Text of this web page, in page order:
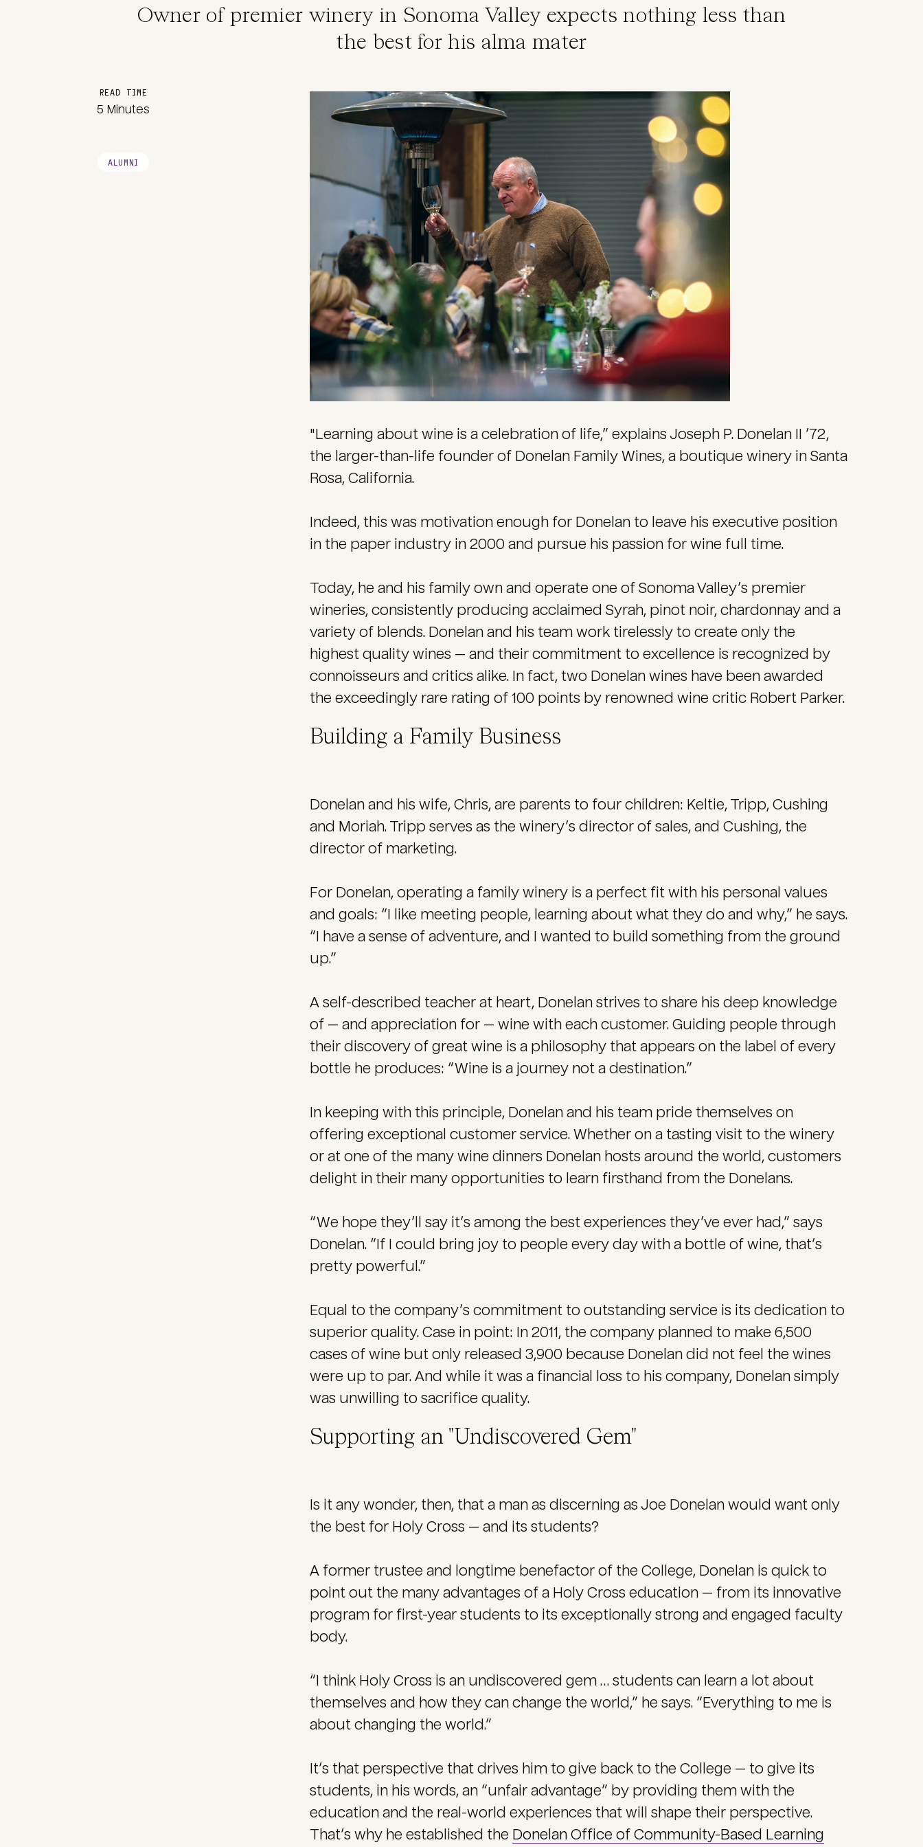
Owner of premier winery in Sonoma Valley expects nothing less than
the best for his alma mater
READ TIME
5 Minutes
ALUMNI
"Learning about wine is a celebration of life,” explains Joseph P. Donelan II ’72,
the larger-than-life founder of Donelan Family Wines, a boutique winery in Santa
Rosa, California.
Indeed, this was motivation enough for Donelan to leave his executive position
in the paper industry in 2000 and pursue his passion for wine full time.
Today, he and his family own and operate one of Sonoma Valley’s premier
wineries, consistently producing acclaimed Syrah, pinot noir, chardonnay and a
variety of blends. Donelan and his team work tirelessly to create only the
highest quality wines — and their commitment to excellence is recognized by
connoisseurs and critics alike. In fact, two Donelan wines have been awarded
the exceedingly rare rating of 100 points by renowned wine critic Robert Parker.
Building a Family Business
Donelan and his wife, Chris, are parents to four children: Keltie, Tripp, Cushing
and Moriah. Tripp serves as the winery’s director of sales, and Cushing, the
director of marketing.
For Donelan, operating a family winery is a perfect fit with his personal values
and goals: “I like meeting people, learning about what they do and why,” he says.
“I have a sense of adventure, and I wanted to build something from the ground
up.”
A self-described teacher at heart, Donelan strives to share his deep knowledge
of — and appreciation for — wine with each customer. Guiding people through
their discovery of great wine is a philosophy that appears on the label of every
bottle he produces: “Wine is a journey not a destination.”
In keeping with this principle, Donelan and his team pride themselves on
offering exceptional customer service. Whether on a tasting visit to the winery
or at one of the many wine dinners Donelan hosts around the world, customers
delight in their many opportunities to learn firsthand from the Donelans.
“We hope they’ll say it’s among the best experiences they’ve ever had,” says
Donelan. “If I could bring joy to people every day with a bottle of wine, that’s
pretty powerful.”
Equal to the company’s commitment to outstanding service is its dedication to
superior quality. Case in point: In 2011, the company planned to make 6,500
cases of wine but only released 3,900 because Donelan did not feel the wines
were up to par. And while it was a financial loss to his company, Donelan simply
was unwilling to sacrifice quality.
Supporting an "Undiscovered Gem"
Is it any wonder, then, that a man as discerning as Joe Donelan would want only
the best for Holy Cross — and its students?
A former trustee and longtime benefactor of the College, Donelan is quick to
point out the many advantages of a Holy Cross education — from its innovative
program for first-year students to its exceptionally strong and engaged faculty
body.
“I think Holy Cross is an undiscovered gem … students can learn a lot about
themselves and how they can change the world,” he says. “Everything to me is
about changing the world.”
It’s that perspective that drives him to give back to the College — to give its
students, in his words, an “unfair advantage” by providing them with the
education and the real-world experiences that will shape their perspective.
That’s why he established the Donelan Office of Community-Based Learning